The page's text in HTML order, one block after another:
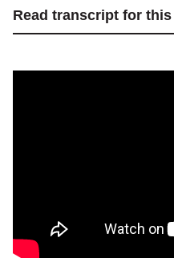
Read transcript for